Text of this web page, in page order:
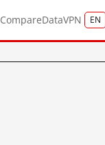
CompareDataVPN EN